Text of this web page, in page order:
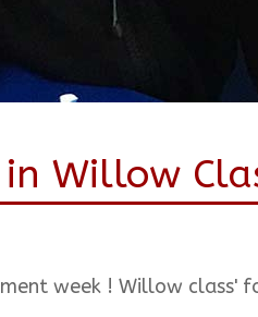
Willow
week ! Willow class'